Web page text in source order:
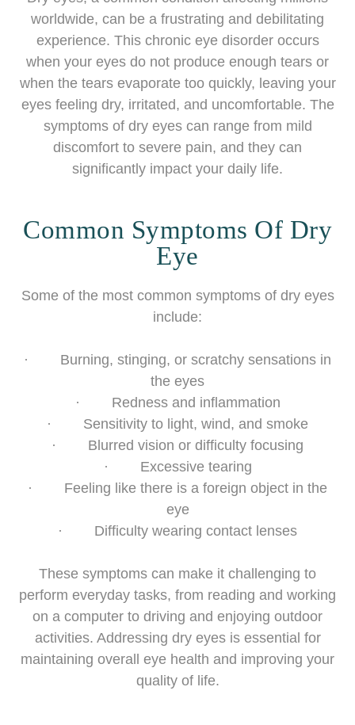
worldwide, can be a frustrating and debilitating
experience. This chronic eye disorder occurs
when your eyes do not produce enough tears or
when the tears evaporate too quickly, leaving your
eyes feeling dry, irritated, and uncomfortable. The
symptoms of dry eyes can range from mild
discomfort to severe pain, and they can
significantly impact your daily life.
Common Symptoms Of Dry
Eye
Some of the most common symptoms of dry eyes
include:
· Burning, stinging, or scratchy sensations in
the eyes
· Redness and inflammation
· Sensitivity to light, wind, and smoke
· Blurred vision or difficulty focusing
· Excessive tearing
· Feeling like there is a foreign object in the
eye
· Difficulty wearing contact lenses
These symptoms can make it challenging to
perform everyday tasks, from reading and working
on a computer to driving and enjoying outdoor
activities. Addressing dry eyes is essential for
maintaining overall eye health and improving your
quality of life.